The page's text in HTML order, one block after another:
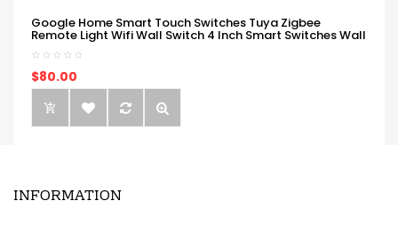
Google Home Smart Touch Switches Tuya Zigbee
Remote Light Wifi Wall Switch 4 Inch Smart Switches Wall
$80.00
INFORMATION